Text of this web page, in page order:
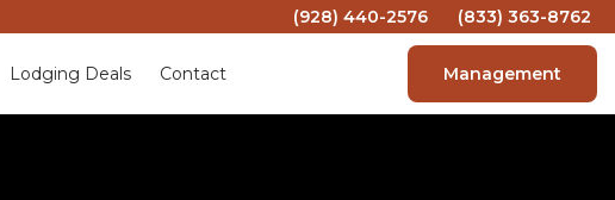
(928) 440-2576 (833) 363-8762
Lodging Deals Contact Management